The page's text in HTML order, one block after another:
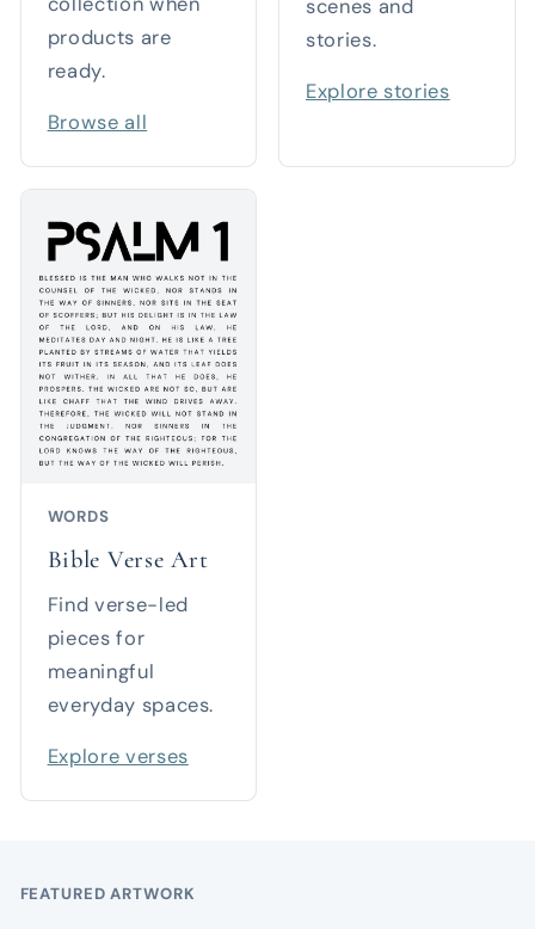
products are
ready.
Browse all
scenes and
stories.
Explore stories
WORDS
Bible Verse Art
Find verse-led
pieces for
meaningful
everyday spaces.
Explore verses
FEATURED ARTWORK